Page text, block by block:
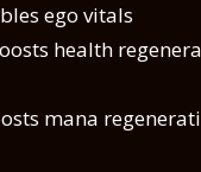
ego vitals
health
mana